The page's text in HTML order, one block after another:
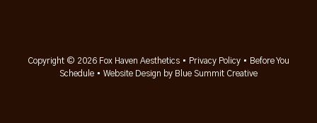
Copyright © 2026 Fox Haven Aesthetics • Privacy Policy • Before You
Schedule • Website Design by Blue Summit Creative